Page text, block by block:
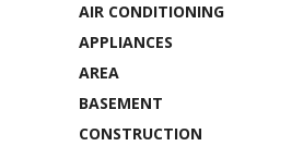
AIR CONDITIONING
APPLIANCES
AREA
BASEMENT
CONSTRUCTION